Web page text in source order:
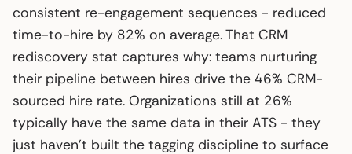
consistent re-engagement sequences - reduced
time-to-hire by 82% on average. That CRM
rediscovery stat captures why: teams nurturing
their pipeline between hires drive the 46% CRM-
sourced hire rate. Organizations still at 26%
typically have the same data in their ATS - they
just haven’t built the tagging discipline to surface